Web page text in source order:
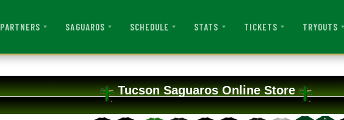
PARTNERS SAGUAROS SCHEDULE STATS TICKETS TRYOUTS
Tucson Saguaros Online Store